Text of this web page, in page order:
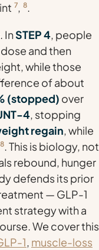
7, 8.
InSTEP 4, people
and then
while those
of about
(stopped) over
4, stopping
regain, while
8. This is biology, not
rebound, hunger
defends its prior
— GLP-1
strategy with a
We cover this
1, muscle-loss